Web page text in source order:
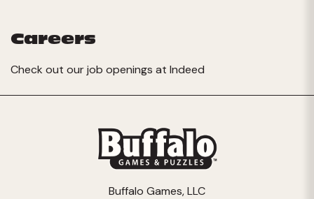
Careers
Check out our job openings at Indeed
Buffalo Games, LLC